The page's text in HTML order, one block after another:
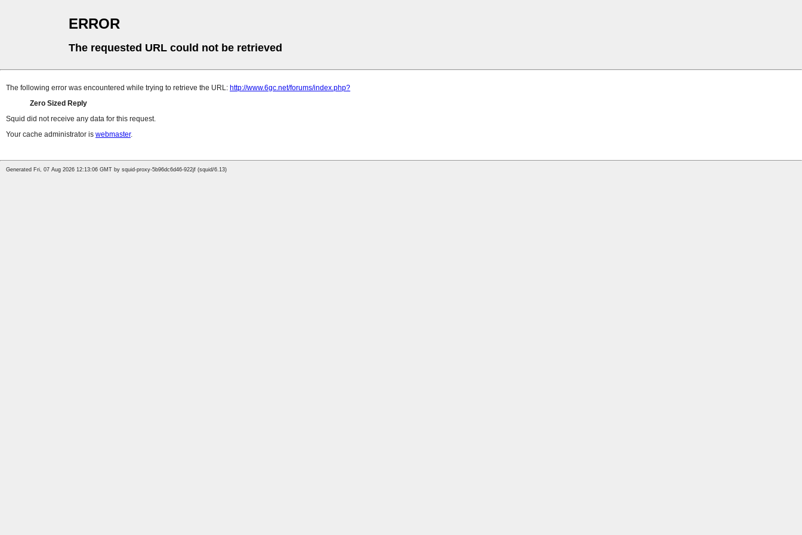
ERROR
The requested URL could not be retrieved
The following error was encountered while trying to retrieve the URL: http://www.6gc.net/forums/index.php?
Zero Sized Reply
Squid did not receive any data for this request.
Your cache administrator is webmaster.
Generated Fri, 07 Aug 2026 12:13:06 GMT by squid-proxy-5b96dc6d46-922jf (squid/6.13)